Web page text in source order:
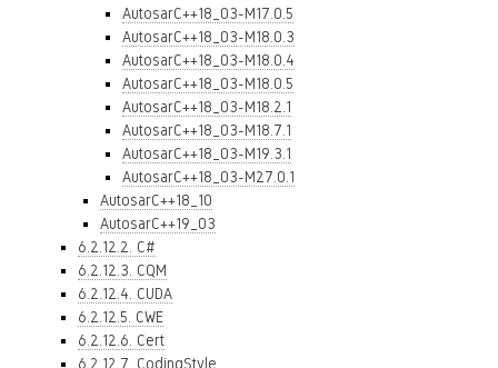
AutosarC++18_03-M17.0.5
AutosarC++18_03-M18.0.3
AutosarC++18_03-M18.0.4
AutosarC++18_03-M18.0.5
AutosarC++18_03-M18.2.1
AutosarC++18_03-M18.7.1
AutosarC++18_03-M19.3.1
AutosarC++18_03-M27.0.1
AutosarC++18_10
AutosarC++19_03
6.2.12.2. C#
6.2.12.3. CQM
6.2.12.4. CUDA
6.2.12.5. CWE
6.2.12.6. Cert
6.2.12.7. CodingStyle